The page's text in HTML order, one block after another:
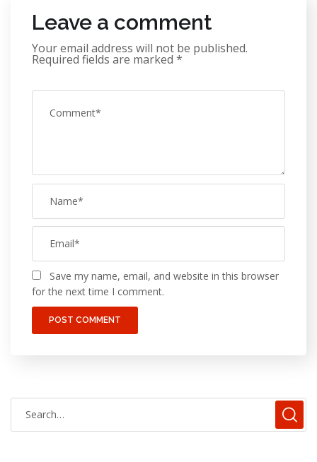
Leave a comment
Your email address will not be published.
Required fields are marked *
Save my name, email, and website in this browser
for the next time I comment.